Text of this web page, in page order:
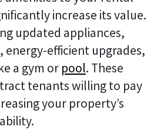
increase its value.
updated appliances,
energy-efficient upgrades,
a gym or pool. These
tenants willing to pay
your property’s